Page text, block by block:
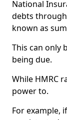
National
debts
known as
This can only
being due.
While HMRC
power to.
For example,